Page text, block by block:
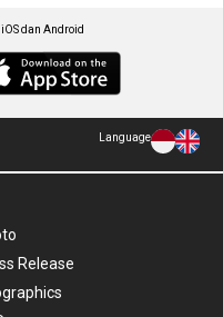
dan Android
Language
Release